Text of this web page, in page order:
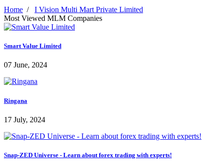
Home / I Vision Multi Mart Private Limited
Most Viewed MLM Companies
Smart Value Limited
07 June, 2024
Ringana
17 July, 2024
Snap-ZED Universe - Learn about forex trading with experts!